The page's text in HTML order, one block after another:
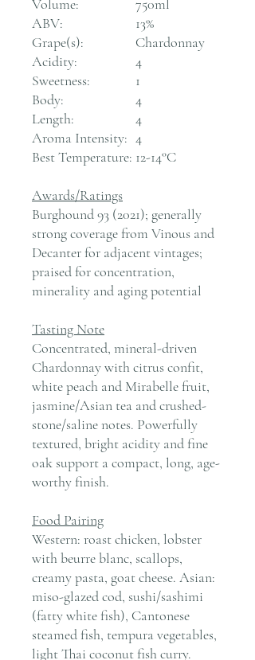
Volume:
750ml
ABV:
13%
Grape(s):
Chardonnay
Acidity:
4
Sweetness:
1
Body:
4
Length:
4
Aroma Intensity: 4
Best Temperature: 12-14°C
Awards/Ratings
Burghound 93 (2021); generally
strong coverage from Vinous and
Decanter for adjacent vintages;
praised for concentration,
minerality and aging potential
Tasting Note
Concentrated, mineral-driven
Chardonnay with citrus confit,
white peach and Mirabelle fruit,
jasmine/Asian tea and crushed-
stone/saline notes. Powerfully
textured, bright acidity and fine
oak support a compact, long, age-
worthy finish.
Food Pairing
Western: roast chicken, lobster
with beurre blanc, scallops,
creamy pasta, goat cheese. Asian:
miso-glazed cod, sushi/sashimi
(fatty white fish), Cantonese
steamed fish, tempura vegetables,
light Thai coconut fish curry.